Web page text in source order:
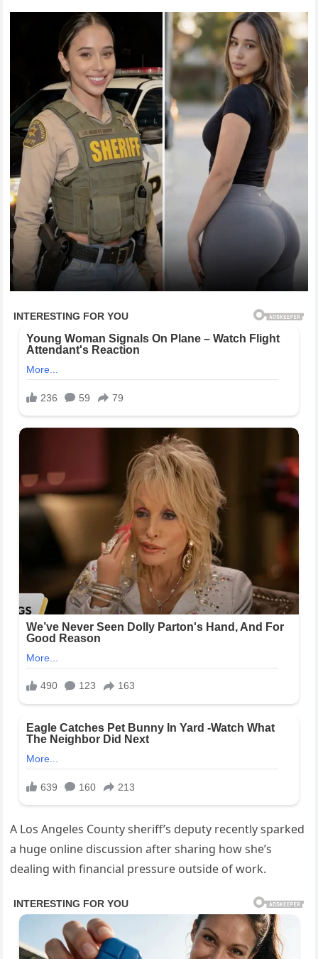
A Los Angeles County sheriff’s deputy recently sparked
a huge online discussion after sharing how she’s
dealing with financial pressure outside of work.